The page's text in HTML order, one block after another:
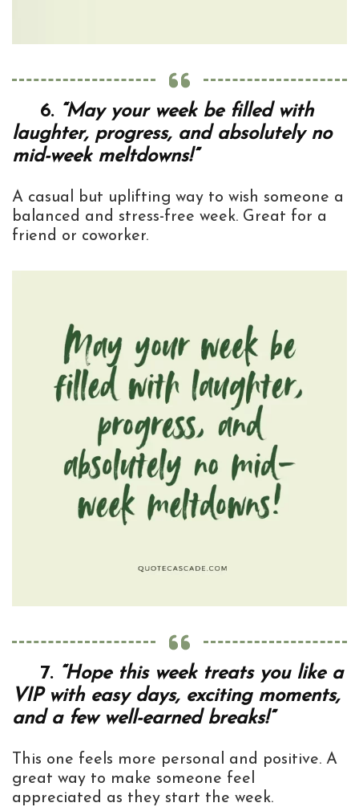
6. “May your week be filled with
laughter, progress, and absolutely no
mid-week meltdowns!”
A casual but uplifting way to wish someone a
balanced and stress-free week. Great for a
friend or coworker.
7. “Hope this week treats you like a
VIP with easy days, exciting moments,
and a few well-earned breaks!”
This one feels more personal and positive. A
great way to make someone feel
appreciated as they start the week.